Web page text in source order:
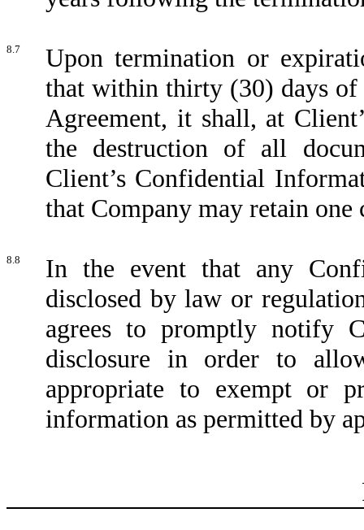
8.7
Upon termination or
that within thirty (30) days
Agreement, it shall, at
the destruction of all
Client’s Confidential
that Company may retain
8.8
In the event that any
disclosed by law or
agrees to promptly notify
disclosure in order to
appropriate to exempt or
information as permitted by